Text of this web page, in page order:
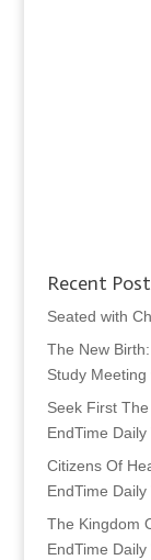
Recent
Seated with
The New
Study
Seek First
EndTime Daily
Citizens Of
EndTime Daily
The Kingdom
EndTime Daily